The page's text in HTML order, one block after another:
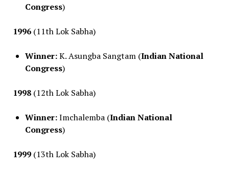
Congress)
1996(11th Lok Sabha)
Winner:K. Asungba Sangtam (Indian National
Congress)
1998(12th Lok Sabha)
Winner:Imchalemba (Indian National
Congress)
1999(13th Lok Sabha)